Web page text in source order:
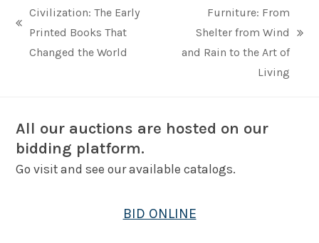
previous
post:
Civilization: The Early
Printed Books That
Changed the World
Furniture: From
Shelter from Wind
and Rain to the Art of
Living
All our auctions are hosted on our
bidding platform.
Go visit and see our available catalogs.
BID ONLINE